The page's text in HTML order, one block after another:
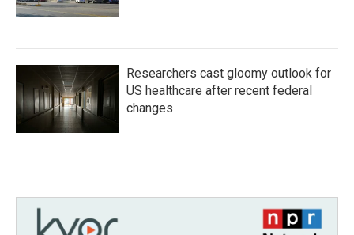
Researchers cast gloomy outlook for
US healthcare after recent federal
changes